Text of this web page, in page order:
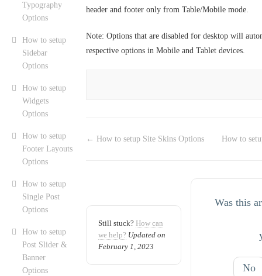
Typography
Options
How to setup
Sidebar
Options
How to setup
Widgets
Options
How to setup
Footer Layouts
Options
How to setup
Single Post
Options
How to setup
Post Slider &
Banner
Options
header and footer only from Table/Mobile mode.
Note: Options that are disabled for desktop will
respective options in Mobile and Tablet devices.
← How to setup Site Skins Options How to
Still stuck? How can
we help? Updated on
February 1, 2023
Was this
No